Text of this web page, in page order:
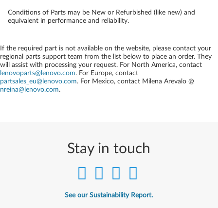
Conditions of Parts may be New or Refurbished (like new) and
equivalent in performance and reliability.
If the required part is not available on the website, please contact your
regional parts support team from the list below to place an order. They
will assist with processing your request. For North America, contact
lenovoparts@lenovo.com. For Europe, contact
partsales_eu@lenovo.com. For Mexico, contact Milena Arevalo @
nreina@lenovo.com.
Stay in touch
See our Sustainability Report.